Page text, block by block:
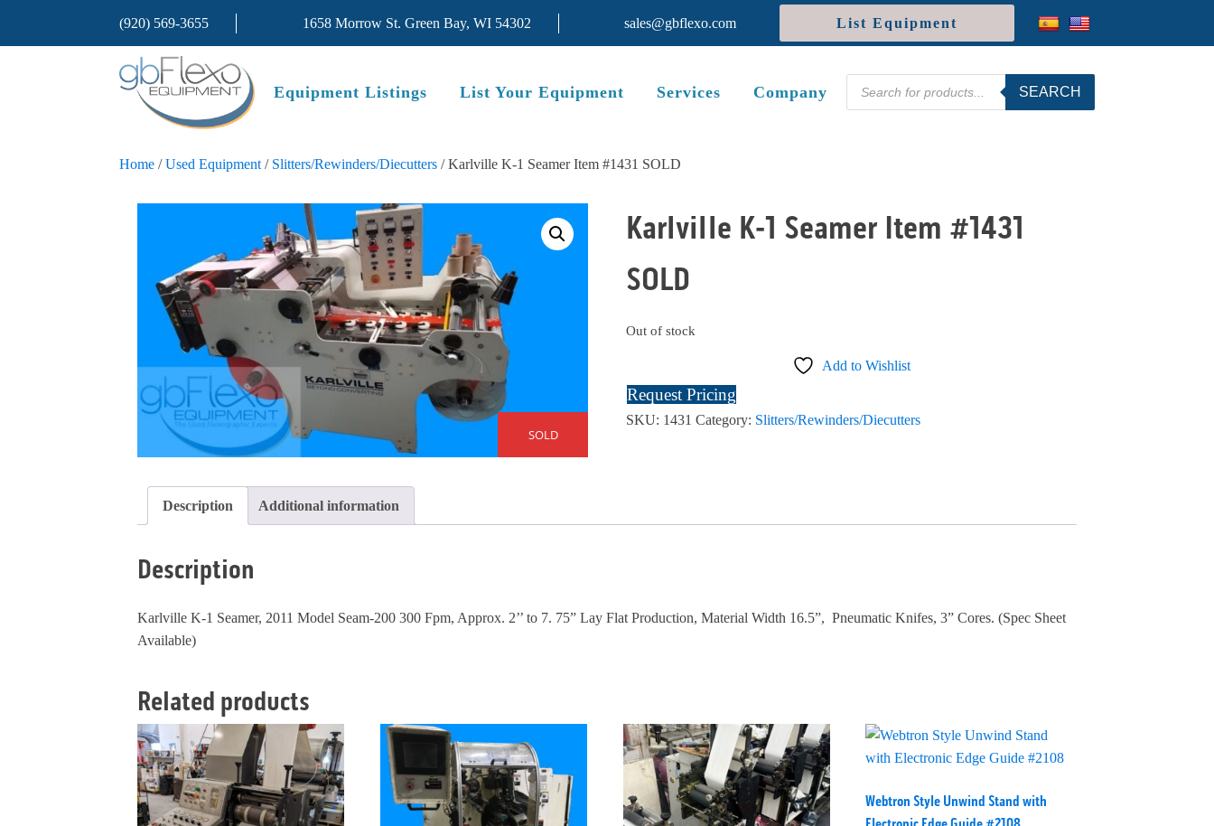
(920) 569-3655 1658 Morrow St. Green Bay, WI 54302 sales@gbflexo.com List Equipment
Equipment Listings List Your Equipment Services Company
Products
search
SEARCH
Home /Used Equipment / Slitters/Rewinders/Diecutters / Karlville K-1 Seamer Item #1431 SOLD
SOLD
Karlville K-1 Seamer Item #1431
SOLD
Out of stock
Add to Wishlist
Request Pricing
SKU: 1431 Category: Slitters/Rewinders/Diecutters
Description Additional information
Description
Karlville K-1 Seamer, 2011 Model Seam-200 300 Fpm, Approx. 2’’ to 7. 75” Lay Flat Production, Material Width 16.5”, Pneumatic Knifes, 3” Cores. (Spec Sheet
Available)
Related products
Webtron Style Unwind Stand with